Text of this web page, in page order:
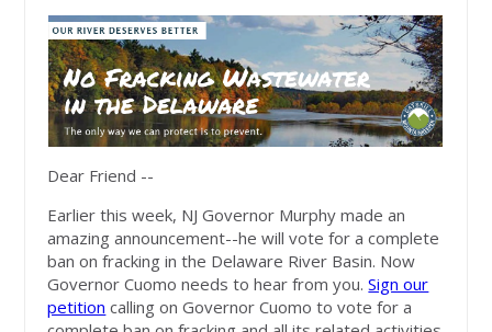
Dear Friend --
Earlier this week, NJ Governor Murphy made an
amazing announcement--he will vote for a complete
ban on fracking in the Delaware River Basin. Now
Governor Cuomo needs to hear from you.Sign our
petition calling on Governor Cuomo to vote for a